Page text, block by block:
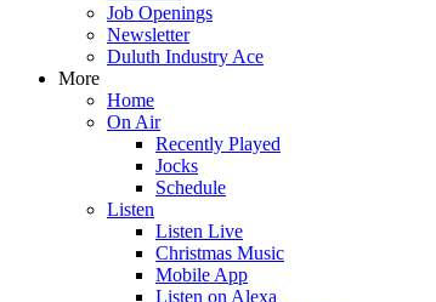
Job Openings
Newsletter
Duluth Industry Ace
More
Home
On Air
Recently Played
Jocks
Schedule
Listen
Listen Live
Christmas Music
Mobile App
Listen on Alexa